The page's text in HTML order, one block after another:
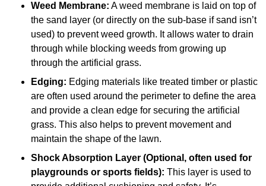
Weed Membrane: A weed membrane is laid on top of
the sand layer (or directly on the sub-base if sand isn’t
used) to prevent weed growth. It allows water to drain
through while blocking weeds from growing up
through the artificial grass.
Edging: Edging materials like treated timber or plastic
are often used around the perimeter to define the area
and provide a clean edge for securing the artificial
grass. This also helps to prevent movement and
maintain the shape of the lawn.
Shock Absorption Layer (Optional, often used for
playgrounds or sports fields): This layer is used to